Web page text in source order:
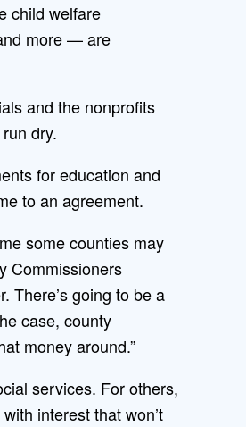
child welfare
more — are
and the nonprofits
dry.
for education and
to an agreement.
some counties may
Commissioners
There’s going to be a
case, county
money around.”
services. For others,
interest that won’t